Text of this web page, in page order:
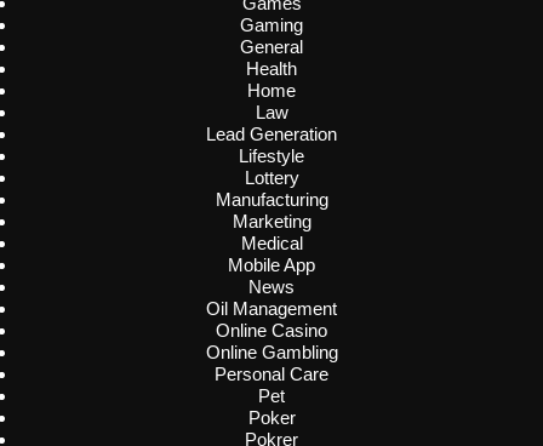
Gaming
General
Health
Home
Law
Lead Generation
Lifestyle
Lottery
Manufacturing
Marketing
Medical
Mobile App
News
Oil Management
Online Casino
Online Gambling
Personal Care
Pet
Poker
Pokrer